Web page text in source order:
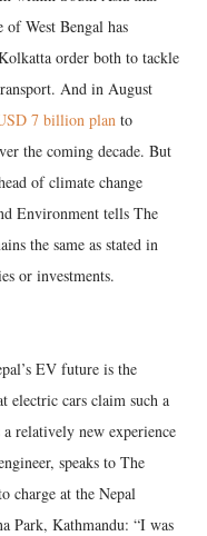
West Bengal has
order both to tackle
And in August
7 billion plan to
the coming decade. But
of climate change
Environment tells The
the same as stated in
or investments.
EV future is the
electric cars claim such a
relatively new experience
speaks to The
charge at the Nepal
Park, Kathmandu: “I was